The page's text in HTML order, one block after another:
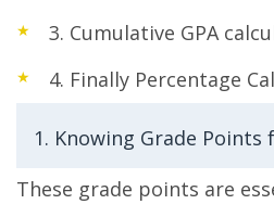
3. Cumulative GPA
4. Finally Percentage
1. Knowing Grade Points
These grade points are